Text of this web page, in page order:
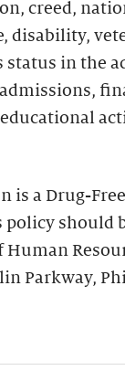
creed,
disability,
status in the
is a Drug-
should
Parkway,